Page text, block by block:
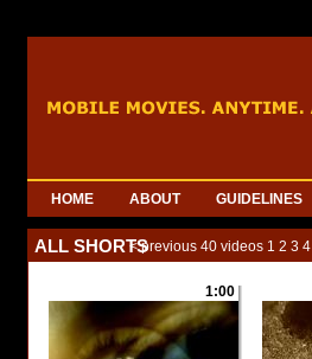
HOME ABOUT GUIDELINES
ALL SHORTS< previous 40 videos 1 2 3 4
1:00